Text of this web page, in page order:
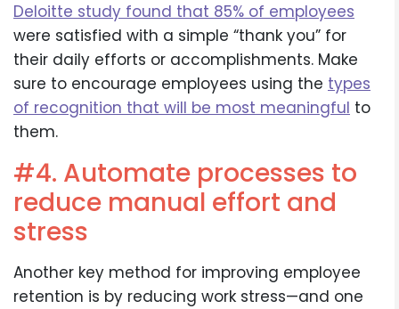
Deloitte study found that 85% of employees
were satisfied with a simple “thank you” for
their daily efforts or accomplishments. Make
sure to encourage employees using the types
of recognition that will be most meaningful to
them.
#4. Automate processes to
reduce manual effort and
stress
Another key method for improving employee
retention is by reducing work stress—and one